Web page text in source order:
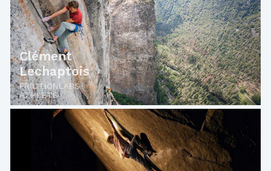
Clément
Lechaptois
FRICTIONLABS
ATHLETE